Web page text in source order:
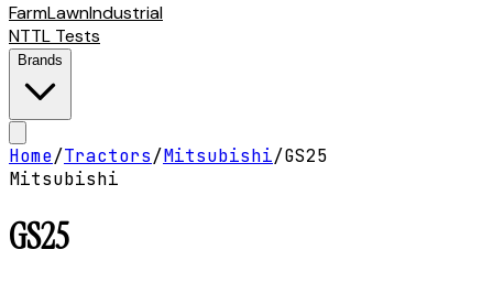
FarmLawnIndustrial
NTTL Tests
Brands
Home/Tractors/Mitsubishi/GS25
Mitsubishi
GS25